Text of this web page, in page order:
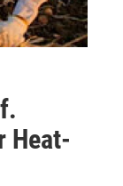
Heat-